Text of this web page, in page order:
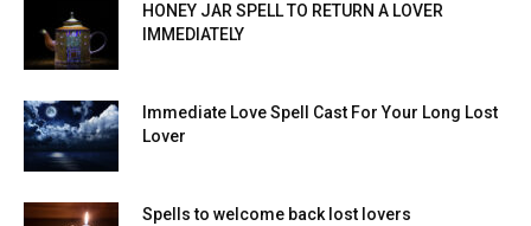
HONEY JAR SPELL TO RETURN A LOVER
IMMEDIATELY
Immediate Love Spell Cast For Your Long Lost
Lover
Spells to welcome back lost lovers